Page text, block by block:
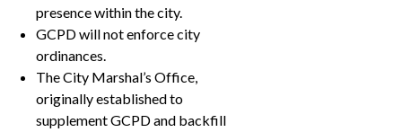
presence within the city.
GCPD will not enforce city
ordinances.
The City Marshal’s Office,
originally established to
supplement GCPD and backfill